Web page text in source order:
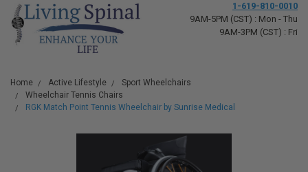
1-619-810-0010
9AM-5PM (CST) : Mon - Thu
9AM-3PM (CST) : Fri
Home Active Lifestyle
Sport Wheelchairs
Wheelchair Tennis Chairs
RGK Match Point Tennis Wheelchair by Sunrise Medical